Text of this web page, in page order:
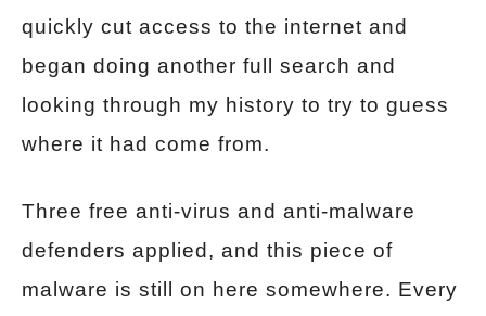
quickly cut access to the internet and
began doing another full search and
looking through my history to try to guess
where it had come from.
Three free anti-virus and anti-malware
defenders applied, and this piece of
malware is still on here somewhere. Every